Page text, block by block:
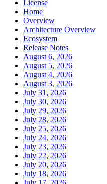
License
Home
Overview
Architecture Overview
Ecosystem
Release Notes
August 6, 2026
August 5, 2026
August 4, 2026
August 3, 2026
July 31, 2026
July 30, 2026
July 29, 2026
July 28, 2026
July 25, 2026
July 24, 2026
July 23, 2026
July 22, 2026
July 20, 2026
July 18, 2026